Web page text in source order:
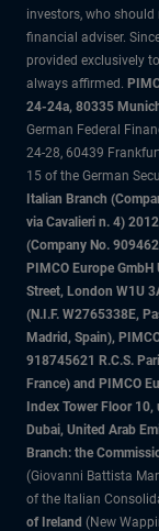
investors, who
financial adviser.
provided exclusively
always affirmed.
24-24a, 80335
German Federal
24-28, 60439
15 of the German
Italian Branch
via Cavalieri n. 4)
(Company No.
PIMCO Europe
Street, London W1U
(N.I.F. W2765338E,
Madrid, Spain),
918745621 R.C.S.
France) and PIMCO
Index Tower Floor
Dubai, United Arab
Branch: the
(Giovanni Battista
of the Italian
of Ireland (New